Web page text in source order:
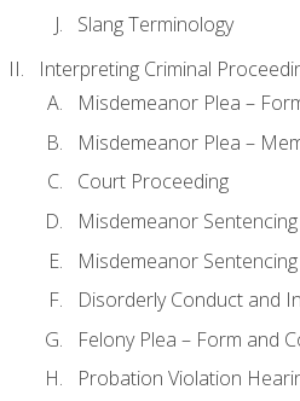
Slang Terminology
Interpreting Criminal
Misdemeanor Plea –
Misdemeanor Plea –
Court Proceeding
Misdemeanor
Misdemeanor
Disorderly Conduct and
Felony Plea – Form and
Probation Violation